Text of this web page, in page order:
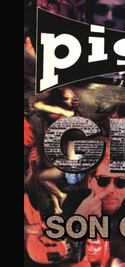
Remember